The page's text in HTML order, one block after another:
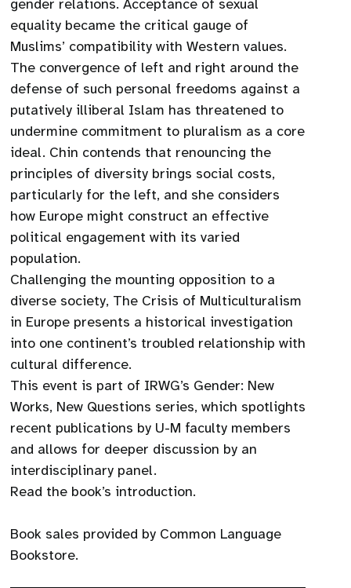
gender relations. Acceptance of sexual
equality became the critical gauge of
Muslims’ compatibility with Western values.
The convergence of left and right around the
defense of such personal freedoms against a
putatively illiberal Islam has threatened to
undermine commitment to pluralism as a core
ideal. Chin contends that renouncing the
principles of diversity brings social costs,
particularly for the left, and she considers
how Europe might construct an effective
political engagement with its varied
population.
Challenging the mounting opposition to a
diverse society, The Crisis of Multiculturalism
in Europe presents a historical investigation
into one continent’s troubled relationship with
cultural difference.
This event is part of IRWG’s Gender: New
Works, New Questions series, which spotlights
recent publications by U-M faculty members
and allows for deeper discussion by an
interdisciplinary panel.
Read the book’s introduction.
Book sales provided by Common Language
Bookstore.